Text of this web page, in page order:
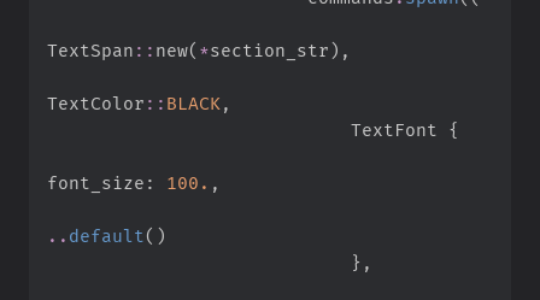
TextSpan :: new( *section_str) ,
TextColor :: BLACK ,
                            TextFont
{
font_size : 100. ,
.. default ( )
} ,